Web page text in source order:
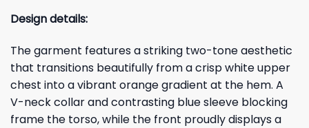
Design details:
The garment features a striking two-tone aesthetic
that transitions beautifully from a crisp white upper
chest into a vibrant orange gradient at the hem. A
V-neck collar and contrasting blue sleeve blocking
frame the torso, while the front proudly displays a